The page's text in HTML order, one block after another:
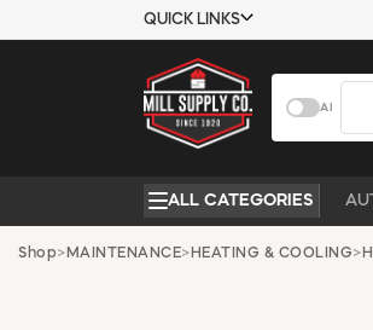
QUICK LINKS
COMPANY
ABOUT US
CONTACT US
REQUEST A
CATALOG
AI
ALL CATEGORIES
Shop> MAINTENANCE> HEATING & COOLING>